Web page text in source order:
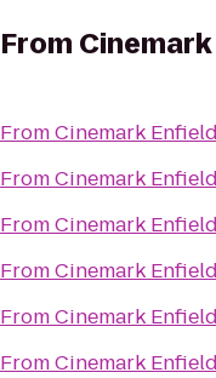
From
FromCinemark
FromCinemark
FromCinemark
FromCinemark
FromCinemark
FromCinemark